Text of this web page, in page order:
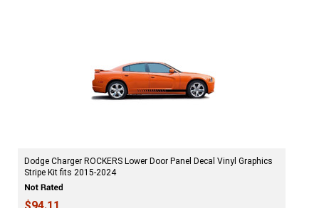
Dodge Charger ROCKERS Lower Door Panel Decal Vinyl Graphics
Stripe Kit fits 2015-2024